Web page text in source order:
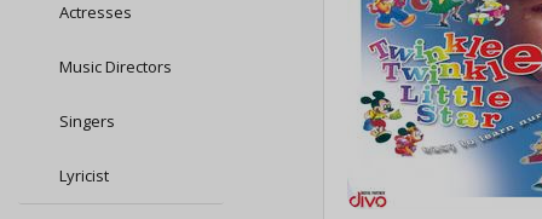
Actresses
Music Directors
Singers
Lyricist